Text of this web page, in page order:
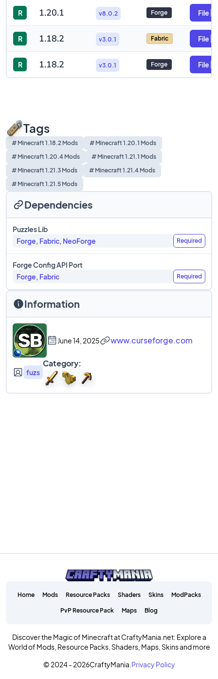
R 1.20.1 v8.0.2 Forge File
R 1.18.2 v3.0.1 Fabric File
R 1.18.2 v3.0.1 Forge File
Tags
# Minecraft 1.18.2 Mods
# Minecraft 1.20.1 Mods
# Minecraft 1.20.4 Mods
# Minecraft 1.21.1 Mods
# Minecraft 1.21.3 Mods
# Minecraft 1.21.4 Mods
# Minecraft 1.21.5 Mods
Information
June 14, 2025 www.curseforge.com
fuzs
Category:
Dependencies
Puzzles Lib
Forge, Fabric, NeoForge
Required
Forge Config API Port
Forge, Fabric
Required
Home Mods Resource Packs Shaders Skins ModPacks
PvP Resource Pack Maps Blog
Discover the Magic of Minecraft at CraftyMania.net: Explore a
World of Mods, Resource Packs, Shaders, Maps, Skins and more
© 2024 - 2026CraftyMania. Privacy Policy